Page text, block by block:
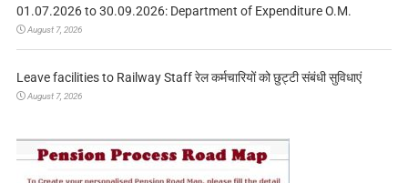
01.07.2026 to 30.09.2026: Department of Expenditure O.M.
August 7, 2026
Leave facilities to Railway Staff रेल कर्मचारियों को छुट्टी संबंधी सुविधाएं
August 7, 2026